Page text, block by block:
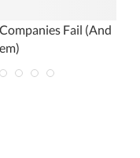
Fail (And